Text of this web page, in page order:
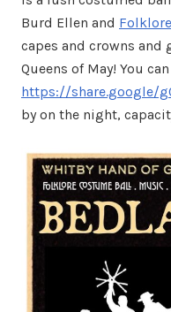
Burd Ellen and
capes and crowns and
Queens of May! You
https://share.google/
by on the night,